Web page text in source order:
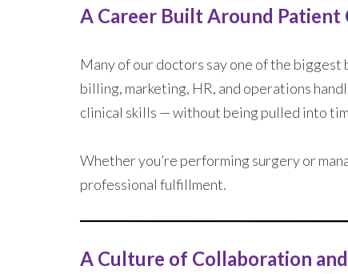
A Career Built Around Patient
Many of our doctors say one of the
billing, marketing, HR, and operations
clinical skills — without being pulled into
Whether you’re performing surgery or
professional fulfillment.
A Culture of Collaboration